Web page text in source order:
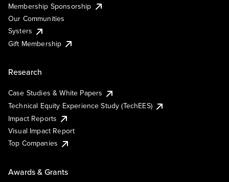
Membership Sponsorship
Our Communities
Systers
Gift Membership
Research
Case Studies & White Papers
Technical Equity Experience Study (TechEES)
Impact Reports
Visual Impact Report
Top Companies
Awards & Grants